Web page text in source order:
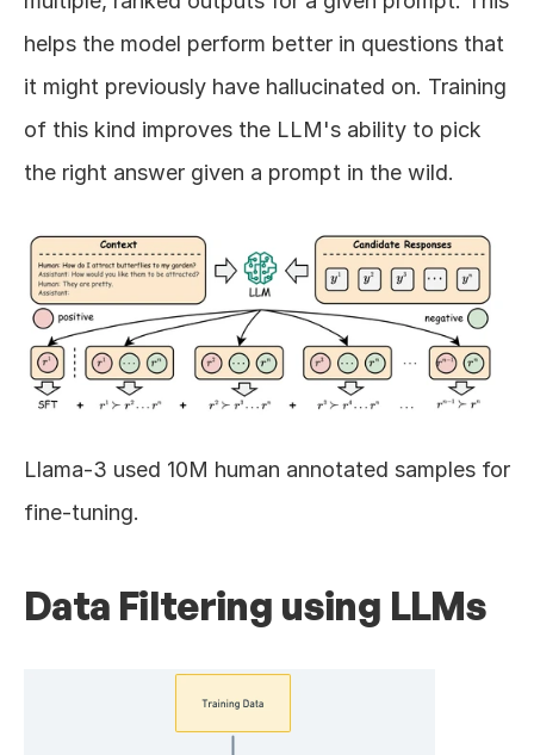
helps the model perform better in questions that
it might previously have hallucinated on. Training
of this kind improves the LLM's ability to pick
the right answer given a prompt in the wild.
Llama-3 used 10M human annotated samples for
fine-tuning.
Data Filtering using LLMs